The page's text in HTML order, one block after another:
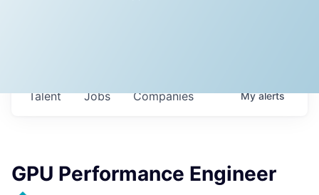
Jobs Companies
Talent Myalerts
GPU Performance Engineer